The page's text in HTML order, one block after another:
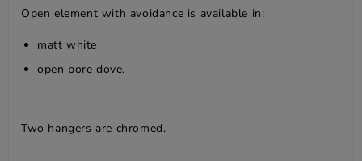
Open element with avoidance is available in:
matt white
open pore dove.
Two hangers are chromed.